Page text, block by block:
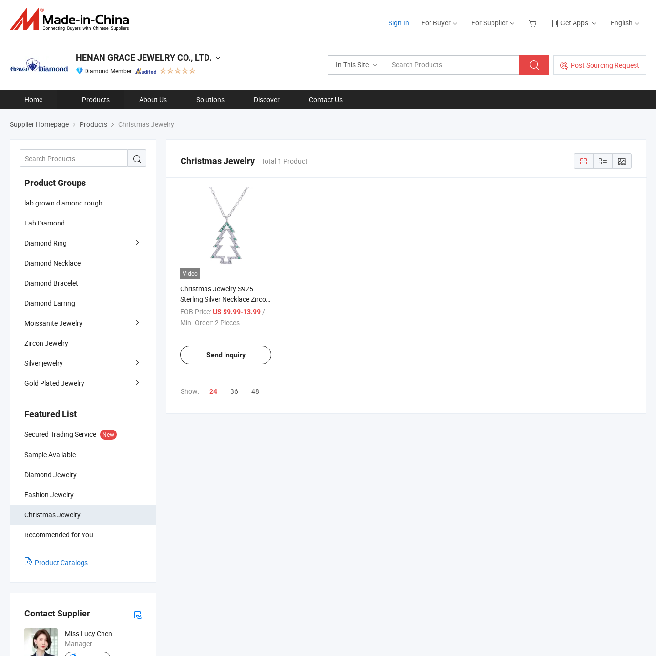
Sign In For Buyer For Supplier Get Apps English
In This Site Post Sourcing Request
HENAN GRACE JEWELRY CO., LTD.
Diamond Member
Home Products About Us Solutions Discover Contact Us
Supplier Homepage Products Christmas Jewelry
Product Groups
lab grown diamond rough
Lab Diamond
Diamond Ring
Diamond Necklace
Diamond Bracelet
Diamond Earring
Moissanite Jewelry
Zircon Jewelry
Silver jewelry
Gold Plated Jewelry
Featured List
Secured Trading Service New
Sample Available
Diamond Jewelry
Fashion Jewelry
Christmas Jewelry
Recommended for You
Product Catalogs
Contact Supplier
Miss Lucy Chen
Manager
Christmas Jewelry Total 1 Product
Video
Christmas Jewelry S925
Sterling Silver Necklace Zircon
Christmas Tree Clavicle Chain
Jewelry Gift
FOB Price:US $9.99-13.99/ Piece
Min. Order:2 Pieces
Send Inquiry
Show: 24 36 48